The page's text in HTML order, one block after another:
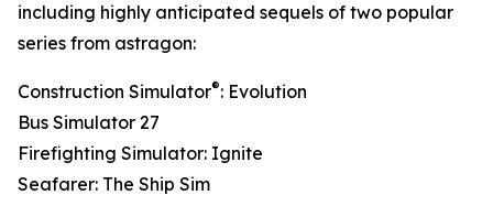
including highly anticipated sequels of two popular
series from astragon:
Construction Simulator®: Evolution
Bus Simulator 27
Firefighting Simulator: Ignite
Seafarer: The Ship Sim